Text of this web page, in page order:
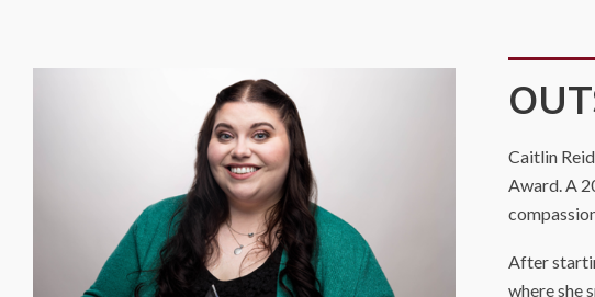
Caitlin
Award. A
After
where she